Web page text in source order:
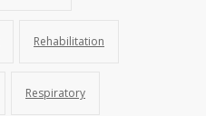
Rehabilitation
Respiratory